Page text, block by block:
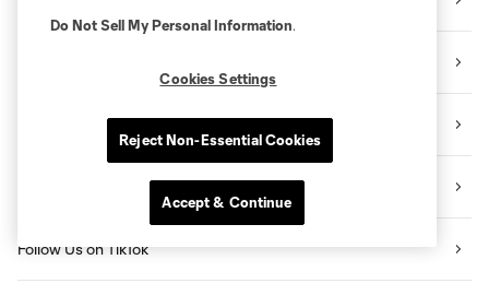
Follow Us on Instagram
Like Us on Facebook
Follow Us on TikTok
Do Not Sell My Personal Information.
Cookies Settings
Reject Non-Essential Cookies
Accept & Continue